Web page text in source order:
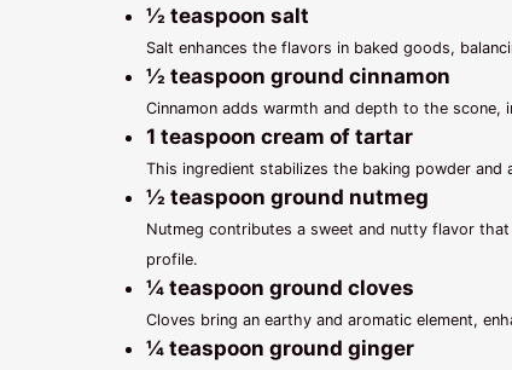
½ teaspoon salt
Salt enhances the flavors in baked goods,
½ teaspoon ground cinnamon
Cinnamon adds warmth and depth to the
1 teaspoon cream of tartar
This ingredient stabilizes the baking powder
½ teaspoon ground nutmeg
Nutmeg contributes a sweet and nutty flavor
profile.
¼ teaspoon ground cloves
Cloves bring an earthy and aromatic element,
¼ teaspoon ground ginger